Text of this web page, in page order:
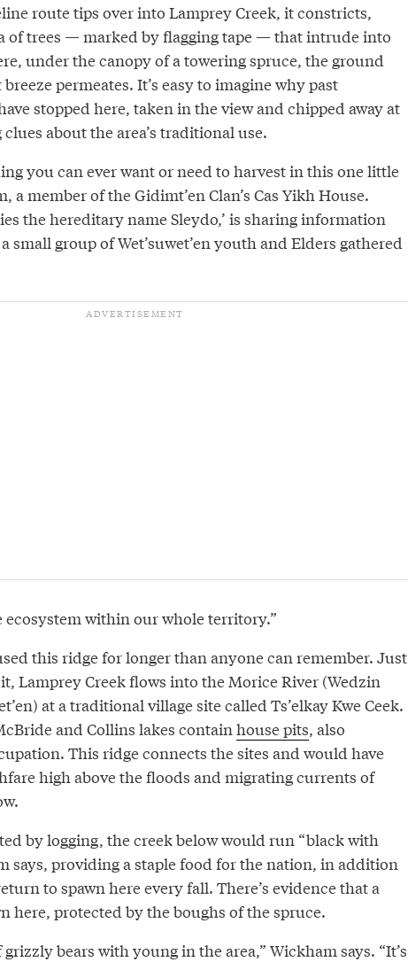
route tips over into Lamprey Creek, it constricts,
of trees — marked by flagging tape — that intrude into
under the canopy of a towering spruce, the ground
permeates. It’s easy to imagine why past
stopped here, taken in the view and chipped away at
about the area’s traditional use.
you can ever want or need to harvest in this one little
a member of the Gidimt’en Clan’s Cas Yikh House.
the hereditary name Sleydo,’ is sharing information
small group of Wet’suwet’en youth and Elders gathered
ecosystem within our whole territory.”
this ridge for longer than anyone can remember. Just
Lamprey Creek flows into the Morice River (Wedzin
at a traditional village site called Ts’elkay Kwe Ceek.
and Collins lakes containhouse pits, also
This ridge connects the sites and would have
high above the floods and migrating currents of
by logging, the creek below would run “black with
says, providing a staple food for the nation, in addition
to spawn here every fall. There’s evidence that a
here, protected by the boughs of the spruce.
grizzly bears with young in the area,” Wickham says. “It’s